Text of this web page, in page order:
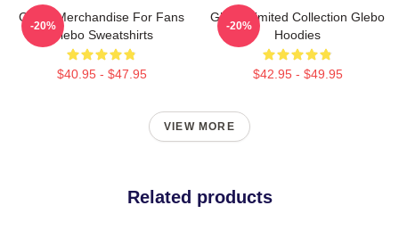
Glebo Merchandise For Fans
Glebo Sweatshirts
$40.95 - $47.95
-20%
Glebo Limited Collection Glebo
Hoodies
$42.95 - $49.95
-20%
VIEW MORE
Related products